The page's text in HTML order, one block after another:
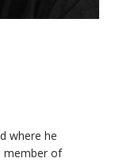
where he
member of